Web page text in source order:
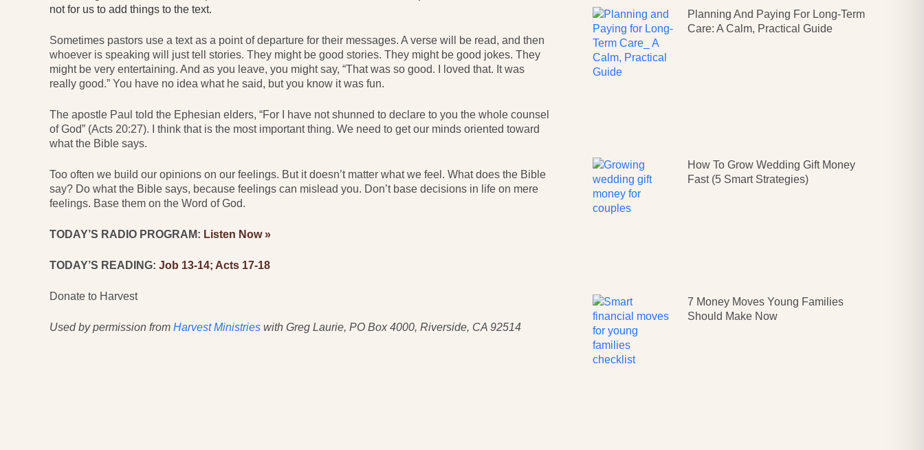
not for us to add things to the text.
Sometimes pastors use a text as a point of departure for their messages. A verse will be read, and then
whoever is speaking will just tell stories. They might be good stories. They might be good jokes. They
might be very entertaining. And as you leave, you might say, “That was so good. I loved that. It was
really good.” You have no idea what he said, but you know it was fun.
The apostle Paul told the Ephesian elders, “For I have not shunned to declare to you the whole counsel
of God” (Acts 20:27). I think that is the most important thing. We need to get our minds oriented toward
what the Bible says.
Too often we build our opinions on our feelings. But it doesn’t matter what we feel. What does the Bible
say? Do what the Bible says, because feelings can mislead you. Don’t base decisions in life on mere
feelings. Base them on the Word of God.
TODAY’S RADIO PROGRAM: Listen Now »
TODAY’S READING: Job 13-14; Acts 17-18
Donate to Harvest
Used by permission from Harvest Ministries with Greg Laurie, PO Box 4000, Riverside, CA 92514
Planning And Paying For Long-Term
Care: A Calm, Practical Guide
How To Grow Wedding Gift Money
Fast (5 Smart Strategies)
7 Money Moves Young Families
Should Make Now